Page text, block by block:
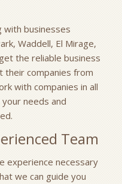
with businesses
Waddell, El Mirage,
the reliable business
companies from
with companies in all
needs and
Team
experience necessary
we can guide you